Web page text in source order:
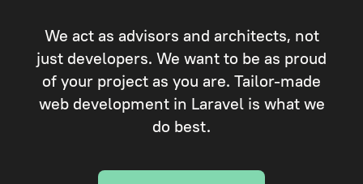
We act as advisors and architects, not
just developers. We want to be as proud
of your project as you are. Tailor-made
web development in Laravel is what we
do best.